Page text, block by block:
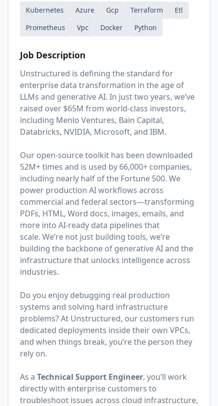
Kubernetes Azure Gcp Terraform
Etl
Prometheus
Vpc Docker Python
Job Description
Unstructured is defining the standard for
enterprise data transformation in the age of
LLMs and generative AI. In just two years, we’ve
raised over $65M from world-class investors,
including Menlo Ventures, Bain Capital,
Databricks, NVIDIA, Microsoft, and IBM.
Our open-source toolkit has been downloaded
52M+ times and is used by 66,000+ companies,
including nearly half of the Fortune 500. We
power production AI workflows across
commercial and federal sectors—transforming
PDFs, HTML, Word docs, images, emails, and
more into AI-ready data pipelines that
scale. We’re not just building tools, we’re
building the backbone of generative AI and the
infrastructure that unlocks intelligence across
industries.
Do you enjoy debugging real production
systems and solving hard infrastructure
problems? At Unstructured, our customers run
dedicated deployments inside their own VPCs,
and when things break, you’re the person they
rely on.
As a Technical Support Engineer, you’ll work
directly with enterprise customers to
troubleshoot issues across cloud infrastructure,